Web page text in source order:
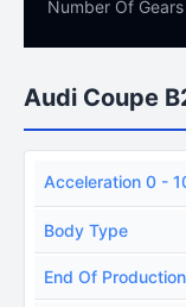
Number Of Gears
Audi Coupe
Acceleration 0 -
Body Type
End Of Production